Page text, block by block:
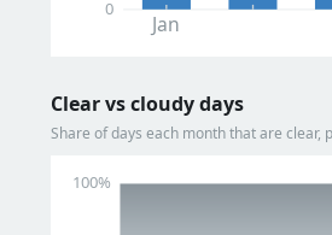
0
Jan
Clear vs cloudy days
Share of days each month that are clear,
100%